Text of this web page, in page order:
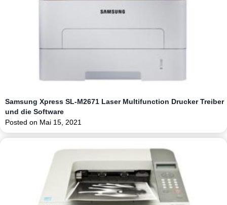
Samsung Xpress SL-M2671 Laser Multifunction Drucker Treiber
und die Software
Posted on Mai 15, 2021